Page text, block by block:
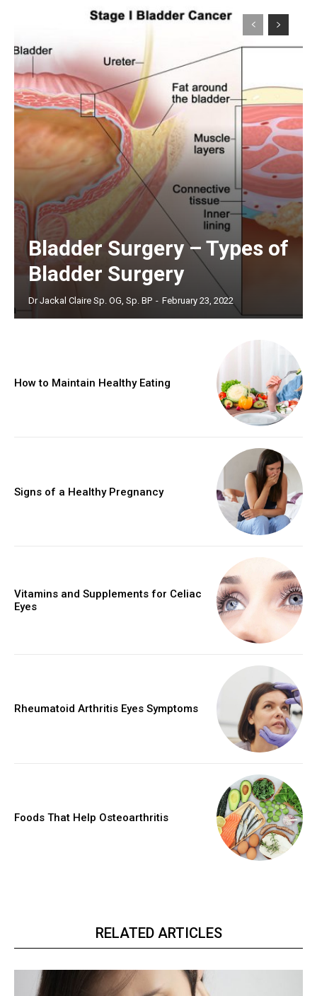
Bladder Surgery – Types of
Bladder Surgery
Dr Jackal Claire Sp. OG, Sp. BP - February 23, 2022
How to Maintain Healthy Eating
Signs of a Healthy Pregnancy
Vitamins and Supplements for Celiac
Eyes
Rheumatoid Arthritis Eyes Symptoms
Foods That Help Osteoarthritis
RELATED ARTICLES